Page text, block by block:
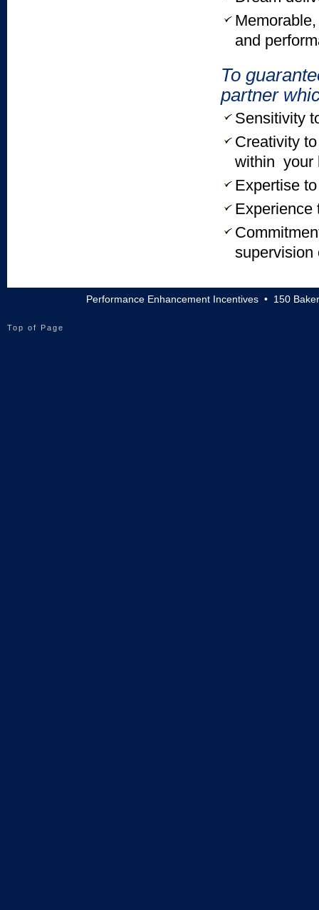
and
To
partner
Sensitivity
Creativity
within your
Expertise
Experience
supervision
Performance Enhancement Incentives • 150
Top of Page